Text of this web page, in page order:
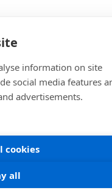
information on site
social media features
advertisements.
cookies
all